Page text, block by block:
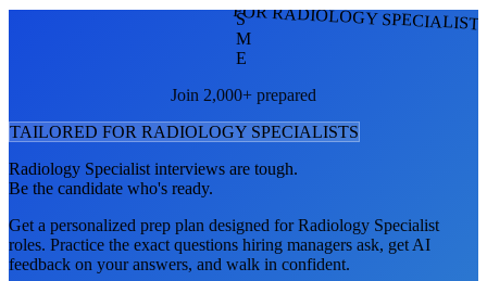
FOR RADIOLOGY
S
M
E
Join 2,000+ prepared
TAILORED FOR RADIOLOGY SPECIALISTS
Radiology Specialist interviews are tough.
Be the candidate who's ready.
Get a personalized prep plan designed forRadiology Specialist
roles. Practice the exact questions hiring managers ask, get AI
feedback on your answers, and walk in confident.